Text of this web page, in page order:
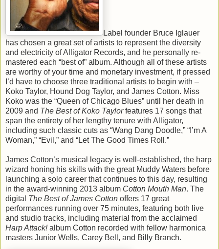
Label founder Bruce Iglauer
has chosen a great set of artists to represent the diversity
and electricity of Alligator Records, and he personally re-
mastered each “best of” album. Although all of these artists
are worthy of your time and monetary investment, if pressed
I’d have to choose three traditional artists to begin with –
Koko Taylor, Hound Dog Taylor, and James Cotton. Miss
Koko was the “Queen of Chicago Blues” until her death in
2009 and The Best of Koko Taylorfeatures 17 songs that
span the entirety of her lengthy tenure with Alligator,
including such classic cuts as “Wang Dang Doodle,” “I’m A
Woman,” “Evil,” and “Let The Good Times Roll.”
James Cotton’s musical legacy is well-established, the harp
wizard honing his skills with the great Muddy Waters before
launching a solo career that continues to this day, resulting
in the award-winning 2013 album Cotton Mouth Man. The
digital The Best of James Cotton offers 17 great
performances running over 75 minutes, featuring both live
and studio tracks, including material from the acclaimed
Harp Attack!album Cotton recorded with fellow harmonica
masters Junior Wells, Carey Bell, and Billy Branch.